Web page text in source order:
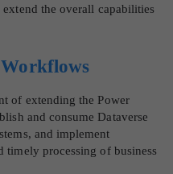
extend the overall capabilities
of extending the Power
and consume Dataverse
and implement
timely processing of business